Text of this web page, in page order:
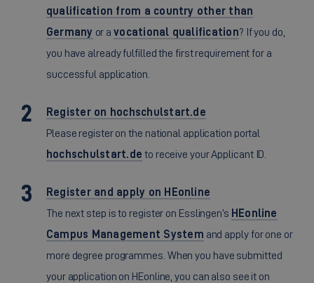
qualification from a country other than
Germany or avocational qualification? If you do,
you have already fulfilled the first requirement for a
successful application.
Register on hochschulstart.de
Please register on the national application portal
hochschulstart.de to receive your Applicant ID.
Register and apply on HEonline
The next step is to register on Esslingen’s HEonline
Campus Management System and apply for one or
more degree programmes. When you have submitted
your application on HEonline, you can also see it on